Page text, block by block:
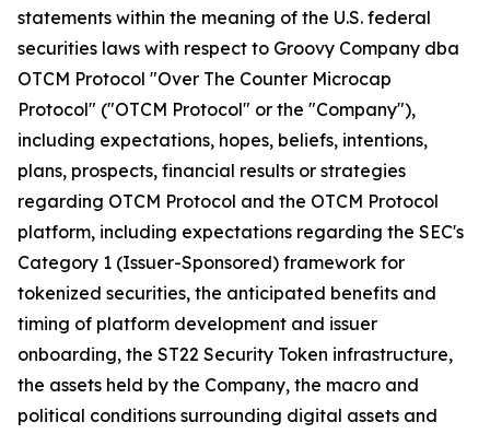
statements within the meaning of the U.S. federal
securities laws with respect to Groovy Company dba
OTCM Protocol "Over The Counter Microcap
Protocol" ("OTCM Protocol" or the "Company"),
including expectations, hopes, beliefs, intentions,
plans, prospects, financial results or strategies
regarding OTCM Protocol and the OTCM Protocol
platform, including expectations regarding the SEC's
Category 1 (Issuer-Sponsored) framework for
tokenized securities, the anticipated benefits and
timing of platform development and issuer
onboarding, the ST22 Security Token infrastructure,
the assets held by the Company, the macro and
political conditions surrounding digital assets and